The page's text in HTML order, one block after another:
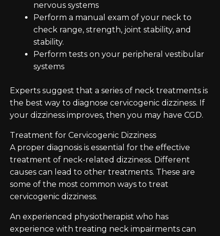
nervous systems
Perform a manual exam of your neck to
check range, strength, joint stability, and
stability.
Perform tests on your peripheral vestibular
systems
Experts suggest that a series of neck treatments is
the best way to diagnose cervicogenic dizziness. If
your dizziness improves, then you may have CGD.
Treatment for Cervicogenic Dizziness
A proper diagnosis is essential for the effective
treatment of neck-related dizziness. Different
causes can lead to other treatments. These are
some of the most common ways to treat
cervicogenic dizziness.
An experienced physiotherapist who has
experience with treating neck impairments can